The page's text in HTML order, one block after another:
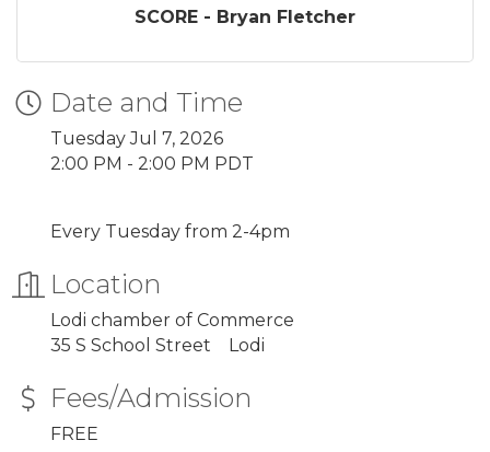
SCORE - Bryan Fletcher
Date and Time
Tuesday Jul 7, 2026
2:00 PM - 2:00 PM PDT
Every Tuesday from 2-4pm
Location
Lodi chamber of Commerce
35 S School Street Lodi
Fees/Admission
FREE